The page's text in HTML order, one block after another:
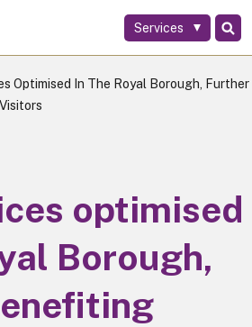
Services
Optimised In The Royal Borough, Further
optimised
Borough,